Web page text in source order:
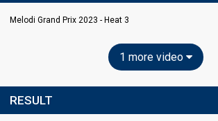
Melodi Grand Prix 2023 - Heat 3
1 more video
RESULT